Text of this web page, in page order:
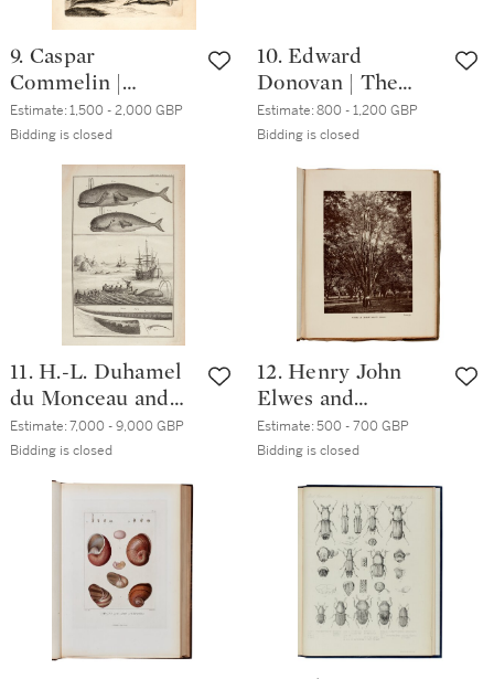
9. Caspar
Commelin |
Praeludia botanica.
Leiden, 1703, first
edition, 4to,
contemporary
speckled calf
Estimate:1,500 - 2,000 GBP
Bidding is closed
10. Edward
Donovan | The
Natural History of
British
Quadrupeds.
London, 1820, 3
volumes
Estimate:800 - 1,200 GBP
Bidding is closed
11. H.-L. Duhamel
du Monceau and
L.H. de la Marre |
Traité Général des
Pesches. Paris,
1769-1782, folio,
later half calf
Estimate:7,000 - 9,000 GBP
Bidding is closed
12. Henry John
Elwes and
Augustine Henry |
The Trees of Great
Ireland. 1906-13, 15
parts in 7 volumes
Estimate:500 - 700 GBP
Bidding is closed